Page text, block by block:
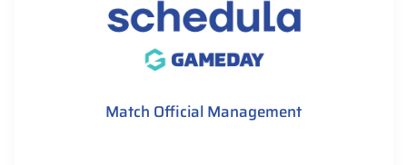
Match Official Management